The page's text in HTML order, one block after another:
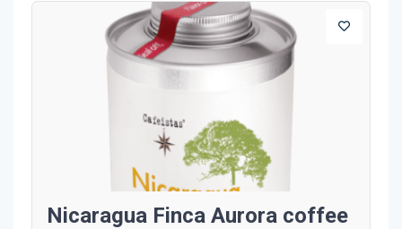
Nicaragua Finca Aurora coffee